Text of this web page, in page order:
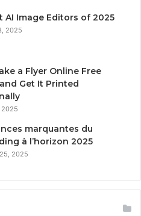
AI Image Editors of 2025
2025
a Flyer Online Free
Get It Printed
2025
marquantes du
à l’horizon 2025
2025